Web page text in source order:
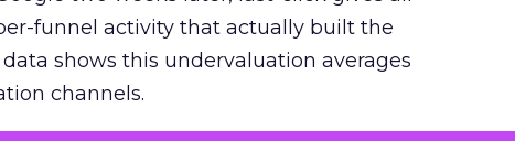
funnel activity that actually built the
shows this undervaluation averages
channels.